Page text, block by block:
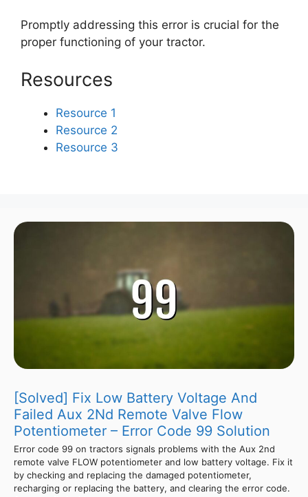
Promptly addressing this error is crucial for the
proper functioning of your tractor.
Resources
Resource 1
Resource 2
Resource 3
[Solved] Fix Low Battery Voltage And
Failed Aux 2Nd Remote Valve Flow
Potentiometer – Error Code 99 Solution
Error code 99 on tractors signals problems with the Aux 2nd
remote valve FLOW potentiometer and low battery voltage. Fix it
by checking and replacing the damaged potentiometer,
recharging or replacing the battery, and clearing the error code.